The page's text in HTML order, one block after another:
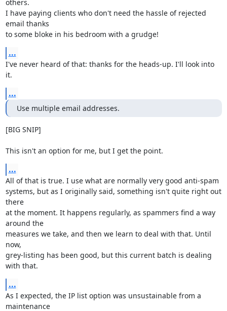
others.
I have paying clients who don't need the hassle of rejected
email thanks
to some bloke in his bedroom with a grudge!
...
I've never heard of that: thanks for the heads-up. I'll look into
it.
...
Use multiple email addresses.
[BIG SNIP]
This isn't an option for me, but I get the point.
...
All of that is true. I use what are normally very good anti-spam
systems, but as I originally said, something isn't quite right out
there
at the moment. It happens regularly, as spammers find a way
around the
measures we take, and then we learn to deal with that. Until
now,
grey-listing has been good, but this current batch is dealing
with that.
...
As I expected, the IP list option was unsustainable from a
maintenance